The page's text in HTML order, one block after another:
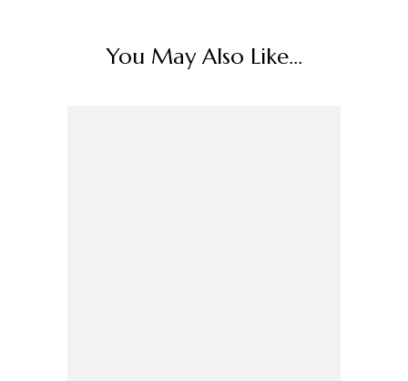
You May Also Like...